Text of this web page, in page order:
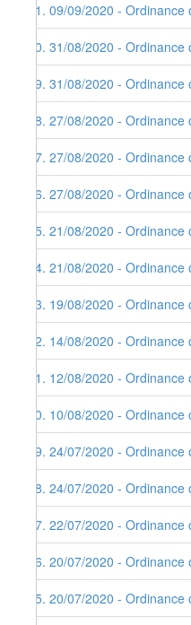
41. 09/09/2020 -
40. 31/08/2020 -
39. 31/08/2020 -
38. 27/08/2020 -
37. 27/08/2020 -
36. 27/08/2020 -
35. 21/08/2020 -
34. 21/08/2020 -
33. 19/08/2020 -
32. 14/08/2020 -
31. 12/08/2020 -
30. 10/08/2020 -
29. 24/07/2020 -
28. 24/07/2020 -
27. 22/07/2020 -
26. 20/07/2020 -
25. 20/07/2020 -